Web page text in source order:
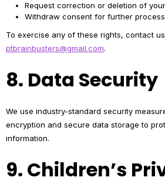
Request correction or deletion of
Withdraw consent for further
To exercise any of these rights, contact
ptbrainbusters@gmail.com.
8. Data Security
We use industry-standard security
encryption and secure data storage to
information.
9. Children’s